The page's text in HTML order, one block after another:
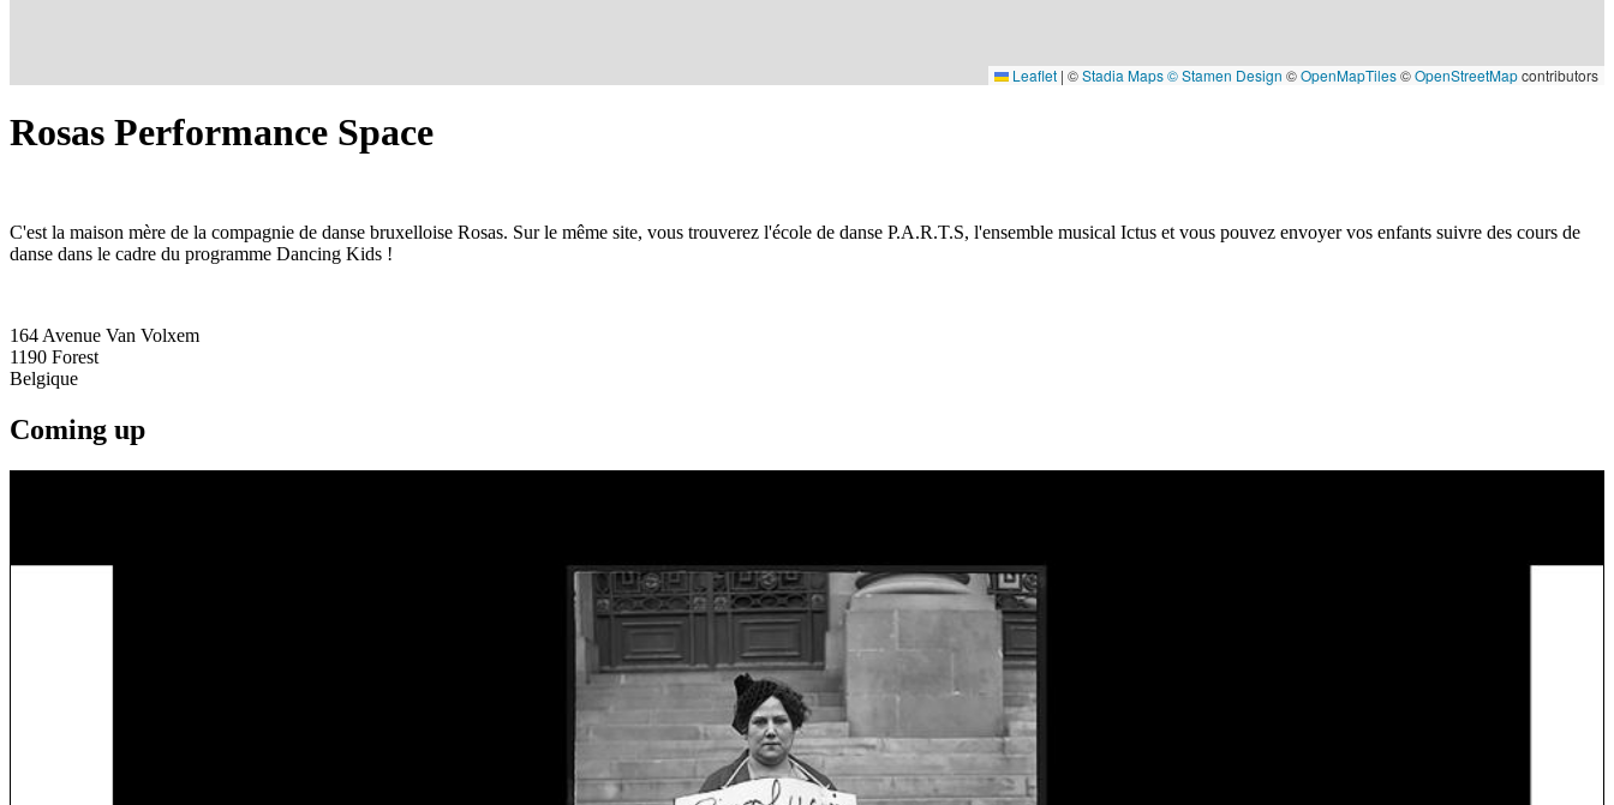
Leaflet | ©Stadia Maps© Stamen Design ©OpenMapTiles©OpenStreetMapcontributors
Rosas Performance Space
C'est la maison mère de la compagnie de danse bruxelloise Rosas. Sur le même site, vous trouverez l'école de danse P.A.R.T.S, l'ensemble musical Ictus et vous pouvez envoyer vos enfants suivre des cours de
danse dans le cadre du programme Dancing Kids !
164 Avenue Van Volxem
1190 Forest
Belgique
Coming up